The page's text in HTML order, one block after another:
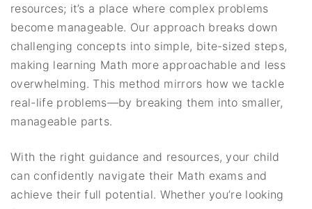
resources; it’s a place where complex problems
become manageable. Our approach breaks down
challenging concepts into simple, bite-sized steps,
making learning Math more approachable and less
overwhelming. This method mirrors how we tackle
real-life problems—by breaking them into smaller,
manageable parts.
With the right guidance and resources, your child
can confidently navigate their Math exams and
achieve their full potential. Whether you’re looking